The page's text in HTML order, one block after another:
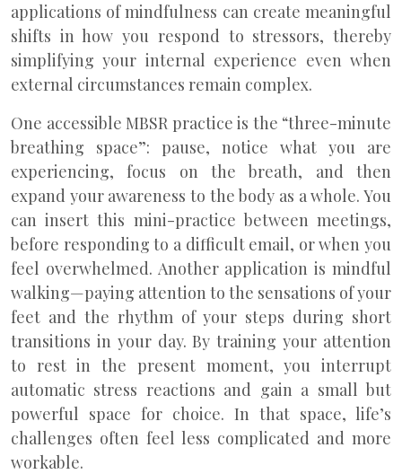
applications of mindfulness can create meaningful
shifts in how you respond to stressors, thereby
simplifying your internal experience even when
external circumstances remain complex.
One accessible MBSR practice is the “three-minute
breathing space”: pause, notice what you are
experiencing, focus on the breath, and then
expand your awareness to the body as a whole. You
can insert this mini-practice between meetings,
before responding to a difficult email, or when you
feel overwhelmed. Another application is mindful
walking—paying attention to the sensations of your
feet and the rhythm of your steps during short
transitions in your day. By training your attention
to rest in the present moment, you interrupt
automatic stress reactions and gain a small but
powerful space for choice. In that space, life’s
challenges often feel less complicated and more
workable.